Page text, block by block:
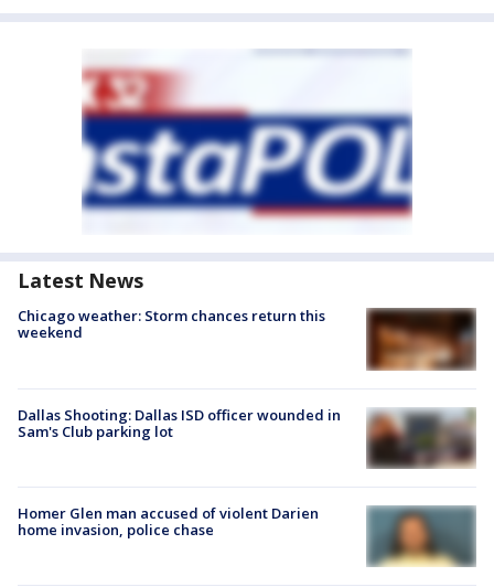
Latest News
Chicago weather: Storm chances return this
weekend
Dallas Shooting: Dallas ISD officer wounded in
Sam's Club parking lot
Homer Glen man accused of violent Darien
home invasion, police chase